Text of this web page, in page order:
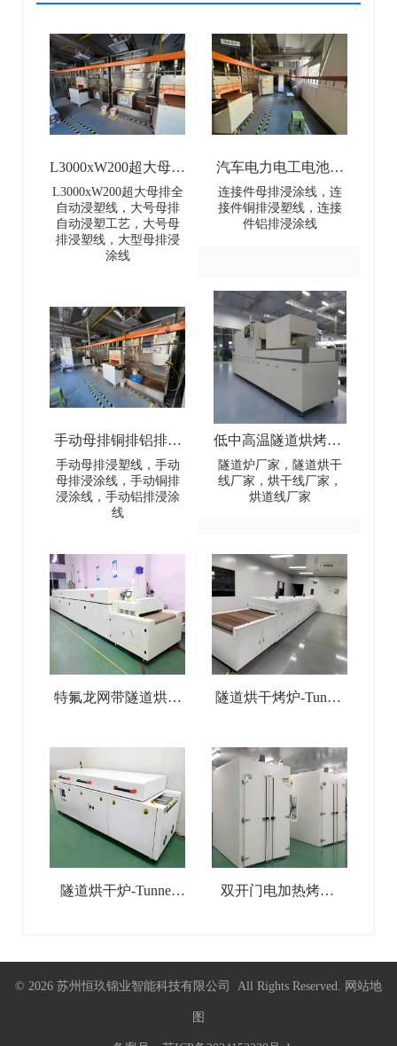
L3000xW200超大母排
全自动浸塑线-
L3000×W200 Extra-
Large Busbar Full-
Automatic Dip Coating
L3000xW200超大母排全
自动浸塑线，大号母排
自动浸塑工艺，大号母
排浸塑线，大型母排浸
涂线
汽车电力电工电池母
排连接件浸涂线-Dip
coating line for
connectors
连接件母排浸涂线，连
接件铜排浸塑线，连接
件铝排浸涂线
手动母排铜排铝排浸
塑线-Manual busbar
(copper
busbar/aluminum
手动母排浸塑线，手动
母排浸涂线，手动铜排
浸涂线，手动铝排浸涂
线
低中高温隧道烘烤炉-
Low-Medium-High
Temperature Tunnel
隧道炉厂家，隧道烘干
线厂家，烘干线厂家，
烘道线厂家
特氟龙网带隧道烘干
Tunnel Drying Line
隧道烘干烤炉-Tunnel
隧道烘干炉-Tunnel
双开门电加热烤箱-
© 2026 苏州恒玖锦业智能科技有限公司 All Rights Reserved. 网站地
图